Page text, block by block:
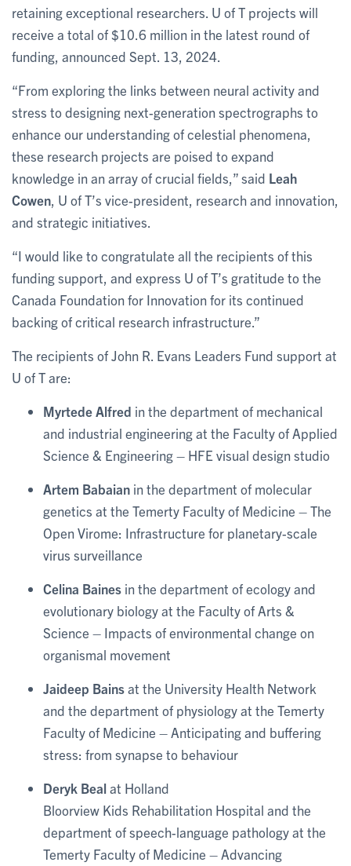
retaining exceptional researchers. U of T projects will
receive a total of $10.6 million in the latest round of
funding, announced Sept. 13, 2024.
“From exploring the links between neural activity and
stress to designing next-generation spectrographs to
enhance our understanding of celestial phenomena,
these research projects are poised to expand
knowledge in an array of crucial fields,” said Leah
Cowen , U of T’s vice-president, research and innovation,
and strategic initiatives.
“I would like to congratulate all the recipients of this
funding support, and express U of T’s gratitude to the
Canada Foundation for Innovation for its continued
backing of critical research infrastructure.”
The recipients of John R. Evans Leaders Fund support at
U of T are:
Myrtede Alfred in the department of mechanical
and industrial engineering at the Faculty of Applied
Science & Engineering – HFE visual design studio
Artem Babaian in the department of molecular
genetics at the Temerty Faculty of Medicine – The
Open Virome: Infrastructure for planetary-scale
virus surveillance
Celina Baines in the department of ecology and
evolutionary biology at the Faculty of Arts &
Science – Impacts of environmental change on
organismal movement
Jaideep Bainsat the University Health Network
and the department of physiology at the Temerty
Faculty of Medicine – Anticipating and buffering
stress: from synapse to behaviour
Deryk Bealat Holland
Bloorview Kids Rehabilitation Hospital and the
department of speech-language pathology at the
Temerty Faculty of Medicine – Advancing